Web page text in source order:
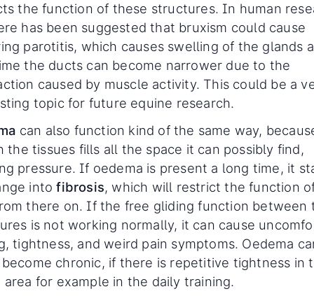
the function of these structures. In human
has been suggested that bruxism could cause
parotitis, which causes swelling of the glands
the ducts can become narrower due to the
caused by muscle activity. This could be a
topic for future equine research.
can also function kind of the same way,
the tissues fills all the space it can possibly find,
pressure. If oedema is present a long time, it
intofibrosis, which will restrict the function
there on. If the free gliding function between
is not working normally, it can cause
tightness, and weird pain symptoms. Oedema
chronic, if there is repetitive tightness in
for example in the daily training.